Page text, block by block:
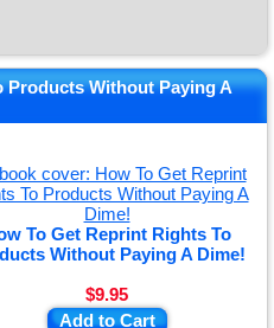
Products Without Paying A
To Get Reprint Rights To
Without Paying A Dime!
$9.95
Add to Cart